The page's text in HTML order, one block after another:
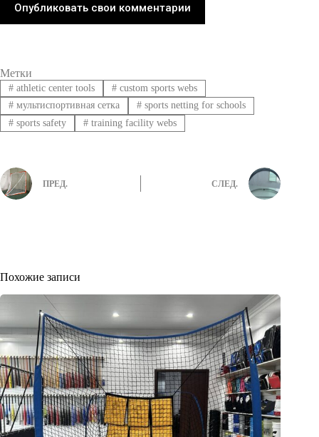
Опубликовать свои комментарии
Метки
#athletic center tools #custom sports webs
#мультиспортивная сетка #sports netting for schools
#sports safety #training facility webs
ПРЕД. СЛЕД.
Похожие записи